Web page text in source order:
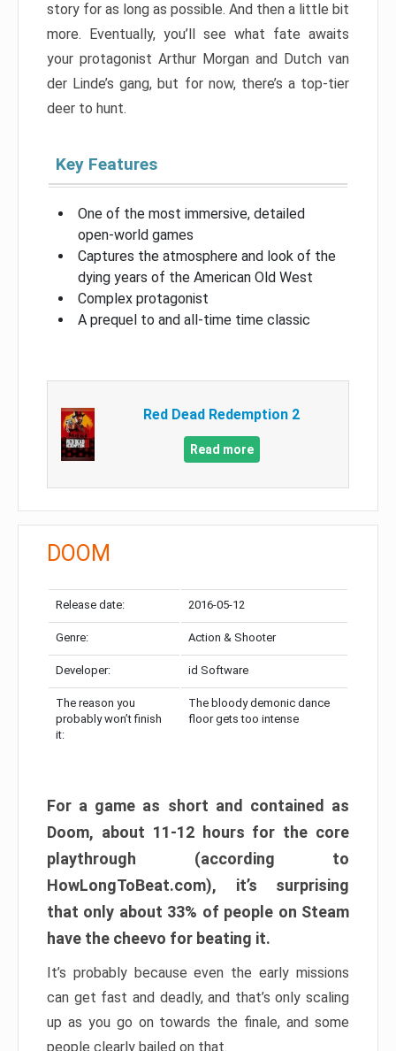
story for as long as possible. And then a little bit
more. Eventually, you’ll see what fate awaits
your protagonist Arthur Morgan and Dutch van
der Linde’s gang, but for now, there’s a top-tier
deer to hunt.
Key Features
One of the most immersive, detailed
open-world games
Captures the atmosphere and look of the
dying years of the American Old West
Complex protagonist
A prequel to and all-time time classic
Red Dead Redemption 2
Read more
DOOM
Release date: 2016-05-12
Genre: Action & Shooter
Developer: id Software
The reason you
probably won’t finish
it:
The bloody demonic dance
floor gets too intense
For a game as short and contained as
Doom, about 11-12 hours for the core
playthrough (according to
HowLongToBeat.com), it’s surprising
that only about 33% of people on Steam
have the cheevo for beating it.
It’s probably because even the early missions
can get fast and deadly, and that’s only scaling
up as you go on towards the finale, and some
people clearly bailed on that.